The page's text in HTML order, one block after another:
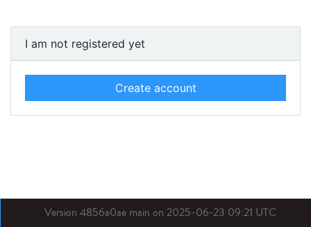
I am not registered yet
Create account
Version 4856a0ae main on 2025-06-23 09:21 UTC